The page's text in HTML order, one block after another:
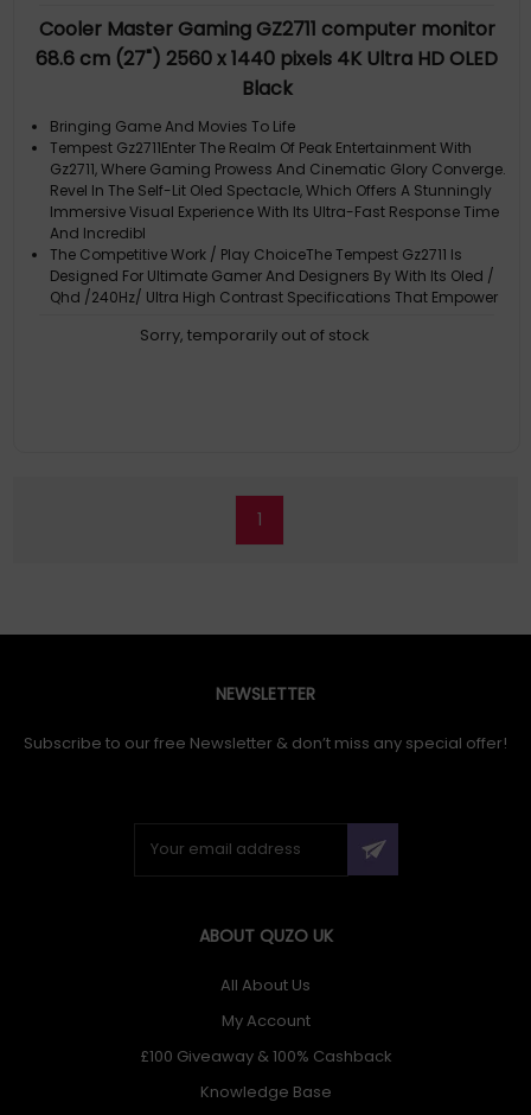
Cooler Master Gaming GZ2711 computer monitor
68.6 cm (27") 2560 x 1440 pixels 4K Ultra HD OLED
Black
Bringing Game And Movies To Life
Tempest Gz2711Enter The Realm Of Peak Entertainment With
Gz2711, Where Gaming Prowess And Cinematic Glory Converge.
Revel In The Self-Lit Oled Spectacle, Which Offers A Stunningly
Immersive Visual Experience With Its Ultra-Fast Response Time
And Incredibl
The Competitive Work / Play ChoiceThe Tempest Gz2711 Is
Designed For Ultimate Gamer And Designers By With Its Oled /
Qhd /240Hz/ Ultra High Contrast Specifications That Empower
Gamut Technology WitSorry, temporarily out of stock
1
NEWSLETTER
Subscribe to our free Newsletter & don’t miss any special offer!
ABOUT QUZO UK
All About Us
My Account
£100 Giveaway & 100% Cashback
Knowledge Base